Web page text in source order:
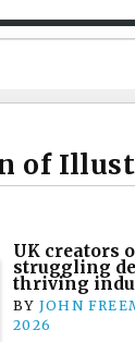
of
UK creators
struggling
thriving
BY JOHN
2026